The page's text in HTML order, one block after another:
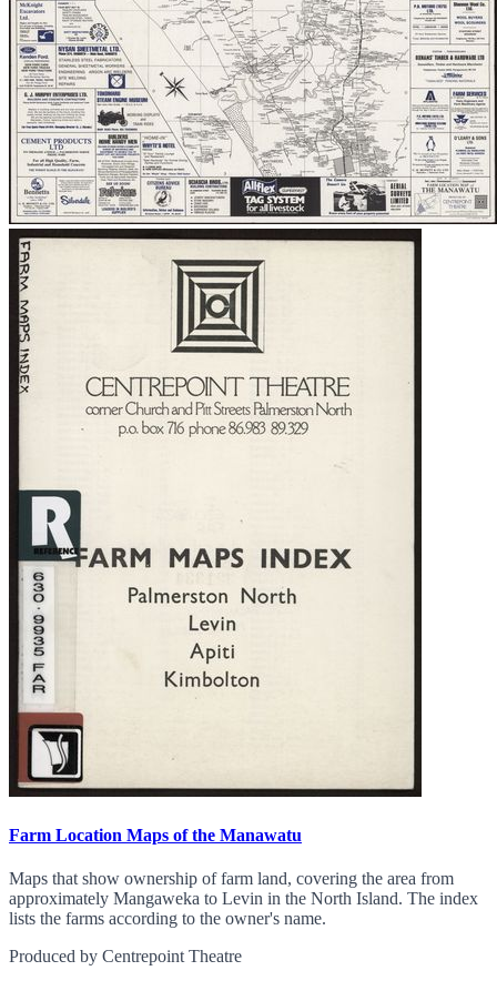
Farm Location Maps of the Manawatu
Maps that show ownership of farm land, covering the area from
approximately Mangaweka to Levin in the North Island. The index
lists the farms according to the owner's name.
Produced by Centrepoint Theatre